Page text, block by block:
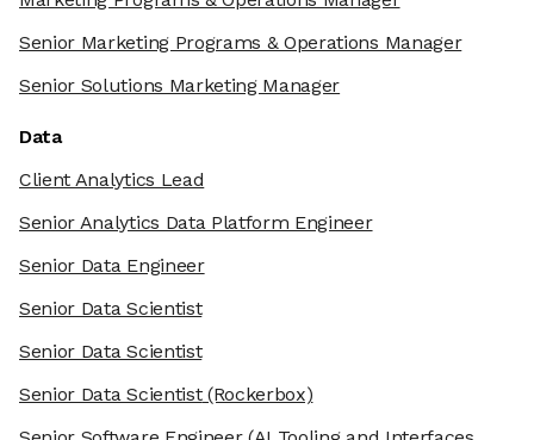
Senior Marketing Programs & Operations Manager
Senior Solutions Marketing Manager
Data
Client Analytics Lead
Senior Analytics Data Platform Engineer
Senior Data Engineer
Senior Data Scientist
Senior Data Scientist
Senior Data Scientist(Rockerbox)